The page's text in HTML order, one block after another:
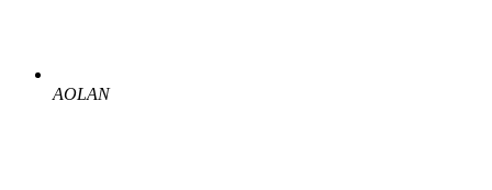
AOLAN